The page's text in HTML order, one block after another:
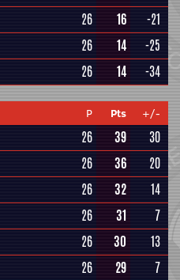
26 16
-21
26 14 -25
26 14 -34
P Pts +/-
26 39
30
26 36
20
26 32
14
26 31
7
26 30
13
26 29
7